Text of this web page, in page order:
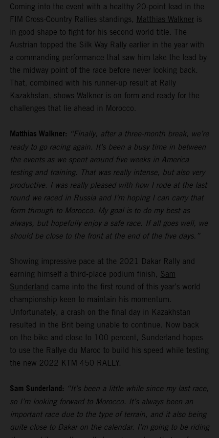
Coming into the event with a healthy 20-point lead in the
FIM Cross-Country Rallies standings, Matthias Walkner is
in good shape to fight for his second world title. The
Austrian topped the Silk Way Rally earlier in the year with
a commanding performance that saw him take the lead by
the midway point of the race before never looking back.
That, combined with his runner-up result at Rally
Kazakhstan, shows Walkner is on form and ready for the
challenges that lie ahead in Morocco.
Matthias Walkner: “Finally, after a three-month break, we’re
ready to go racing again. It’s been a busy time in between
the events as we spent around five weeks in America
testing and training. That was really intense, but also very
productive. I was really pleased with how I rode at the last
round we raced in Russia and I’m hoping I can carry that
form through to Morocco. My goal is to do my best as
always, but hopefully enjoy a safe race. If all goes well, we
should be close to the front at the end of the five days.”
Showing impressive pace at the 2021 Dakar Rally and
earning himself a third-place podium finish, Sam
Sunderland came into the first round of this year’s world
championship keen to maintain his momentum.
Unfortunately, a crash on the final day in Kazakhstan
resulted in the Brit being unable to continue. Now back
on the bike and close to 100 percent, Sunderland hopes
to use the Rallye du Maroc to build his speed while testing
the new 2022 KTM 450 RALLY.
Sam Sunderland: “It’s been a little while since my last race,
so I’m looking forward to Morocco. It’s always been an
important race due to the type of terrain, and it also being
quite close to Dakar on the calendar. I’m going to be riding